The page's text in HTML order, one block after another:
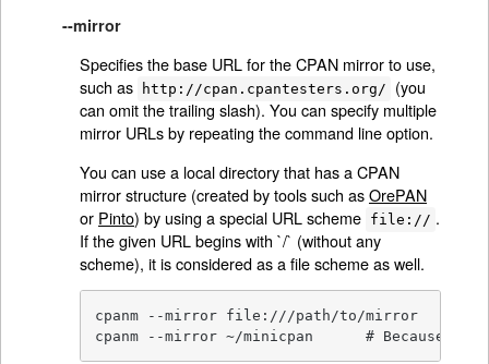
--mirror
Specifies the base URL for the CPAN mirror to use,
such as
http://cpan.cpantesters.org/
(you
can omit the trailing slash). You can specify multiple
mirror URLs by repeating the command line option.
You can use a local directory that has a CPAN
mirror structure (created by tools such asOrePAN
or Pinto) by using a special URL scheme file:// .
If the given URL begins with `/` (without any
scheme), it is considered as a file scheme as well.
cpanm --mirror file:///path/to/mirror
cpanm --mirror ~/minicpan      # Because